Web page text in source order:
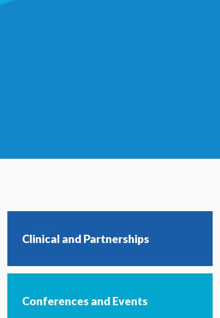
Clinical and Partnerships
Conferences and Events